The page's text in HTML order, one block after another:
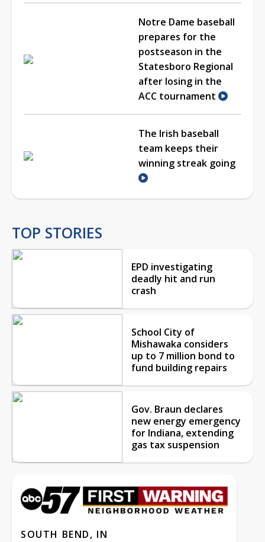
Notre Dame baseball
prepares for the
postseason in the
Statesboro Regional
after losing in the
ACC tournament
The Irish baseball
team keeps their
winning streak going
TOP STORIES
EPD investigating
deadly hit and run
crash
School City of
Mishawaka considers
up to 7 million bond to
fund building repairs
Gov. Braun declares
new energy emergency
for Indiana, extending
gas tax suspension
SOUTH BEND, IN